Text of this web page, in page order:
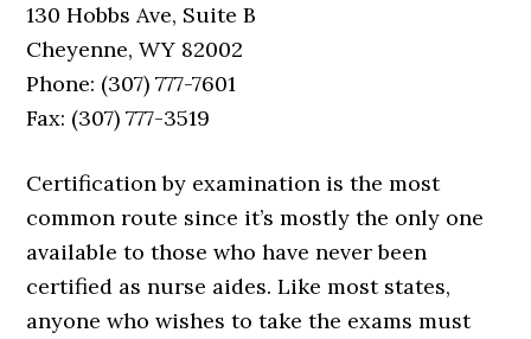
130 Hobbs Ave, Suite B
Cheyenne, WY 82002
Phone: (307) 777-7601
Fax: (307) 777-3519
Certification by examination is the most
common route since it’s mostly the only one
available to those who have never been
certified as nurse aides. Like most states,
anyone who wishes to take the exams must